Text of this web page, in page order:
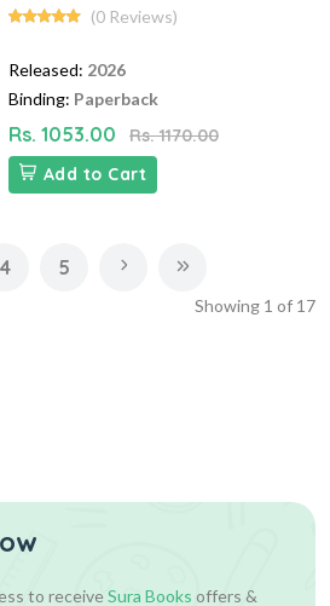
(0 Reviews)
Released: 2026
Binding: Paperback
Rs. 1053.00
Rs. 1170.00
Add to Cart
4 5
Showing 1 of 17
to receiveSura Books offers &